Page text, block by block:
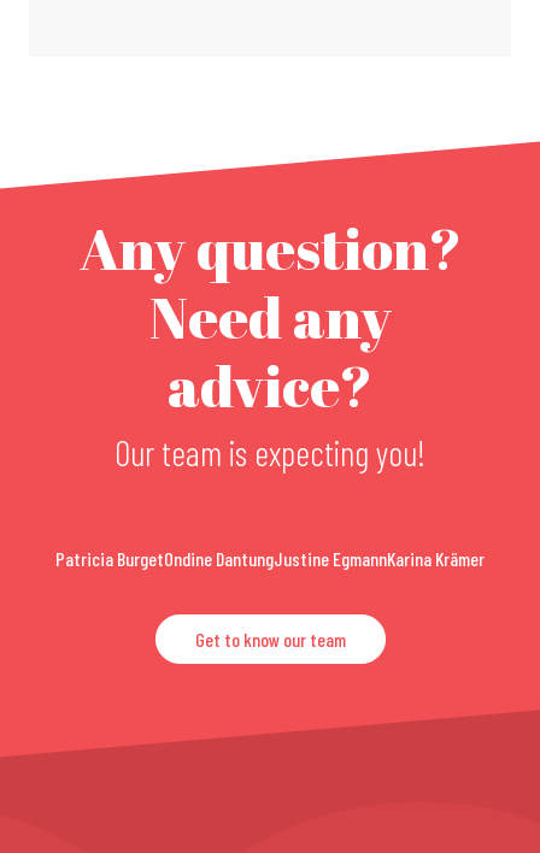
Any question?
Need any
advice?
Our team is expecting you!
Patricia BurgetOndine DantungJustine EgmannKarina Krämer
Get to know our team